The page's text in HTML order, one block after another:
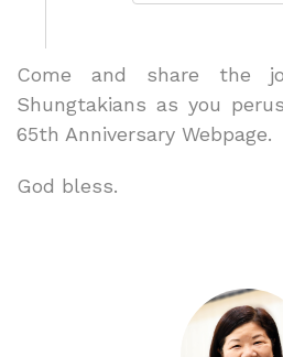
Come and share the
Shungtakians as you
65th Anniversary Webpage.
God bless.